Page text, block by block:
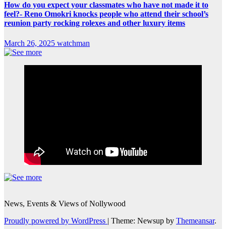
How do you expect your classmates who have not made it to
feel?- Reno Omokri knocks people who attend their school’s
reunion party rocking rolexes and other luxury items
March 26, 2025 watchman
News, Events & Views of Nollywood
Proudly powered by WordPress | Theme: Newsup by Themeansar.